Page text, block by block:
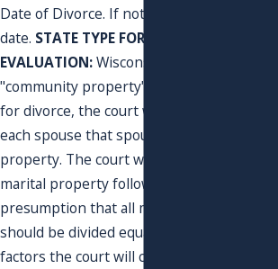
Date of Divorce. If not Divorced use current
date. STATE TYPE FOR PENSION
EVALUATION:Wisconsin is now a
"community property" state. In an action
for divorce, the court will first set aside to
each spouse that spouse's separate
property. The court will then distribute the
marital property following the
presumption that all marital property
should be divided equally. Some of the
factors the court will consider in altering